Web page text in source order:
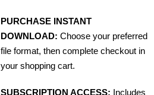
PURCHASE INSTANT
DOWNLOAD: Choose your preferred
file format, then complete checkout in
your shopping cart.
SUBSCRIPTION ACCESS: Includes